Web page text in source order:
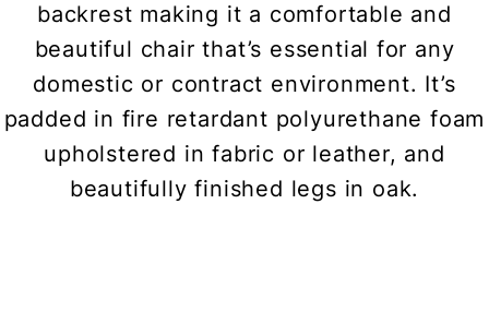
backrest making it a comfortable and
beautiful chair that’s essential for any
domestic or contract environment. It’s
padded in fire retardant polyurethane foam
upholstered in fabric or leather, and
beautifully finished legs in oak.